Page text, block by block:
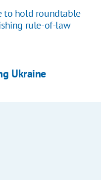
to hold roundtable
rule-of-law
Ukraine